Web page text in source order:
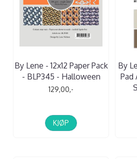
By Lene - 12x12 Paper Pack
- BLP345 - Halloween
129,00,-
KJØP
By
Pad